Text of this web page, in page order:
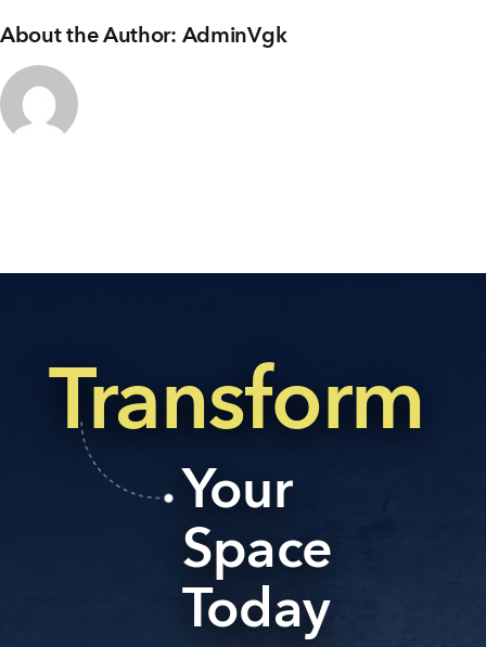
About the Author: AdminVgk
Transform
Your
Space
Today